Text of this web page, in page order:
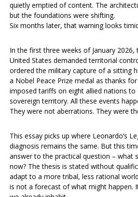
quietly emptied of content. The
but the foundations were shifting.
Six months later, that warning looks
In the first three weeks of January
United States demanded territorial
ordered the military capture of a sitting
a Nobel Peace Prize medal as thanks
imposed tariffs on eight allied nations
sovereign territory. All these events
They were not aberrations. They were
This essay picks up where Leonardo’s
diagnosis remains the same. But this
answer to the practical question – what
now? The thesis is stated without
adapt to a more tribal, less rational
is not a forecast of what might happen.